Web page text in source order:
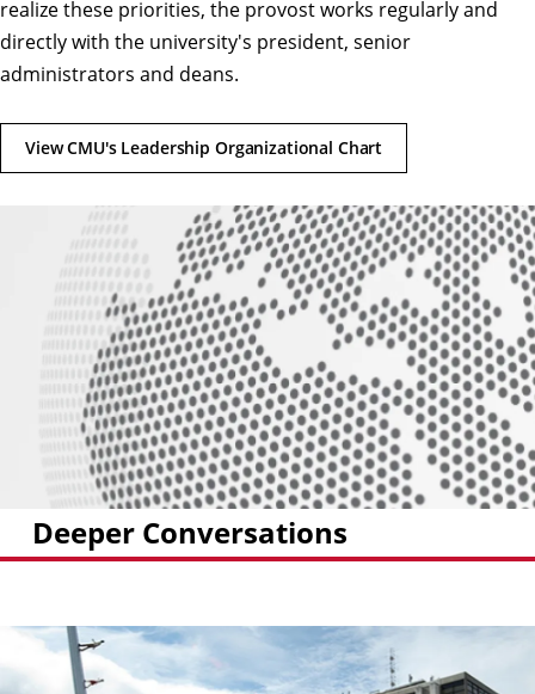
realize these priorities, the provost works regularly and
directly with the university's president, senior
administrators and deans.
View CMU's Leadership Organizational Chart
Deeper Conversations